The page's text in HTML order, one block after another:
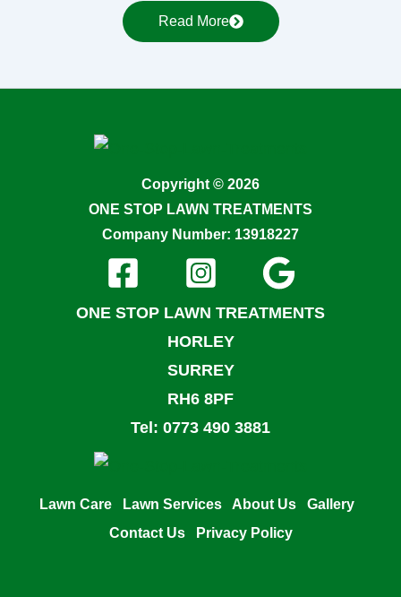
Read More
Copyright © 2026
ONE STOP LAWN TREATMENTS
Company Number: 13918227
ONE STOP LAWN TREATMENTS
HORLEY
SURREY
RH6 8PF
Tel: 0773 490 3881
Lawn Care Lawn Services About Us
Gallery
Contact Us
Privacy Policy